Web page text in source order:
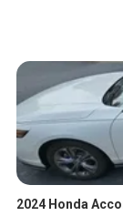
2024 Honda